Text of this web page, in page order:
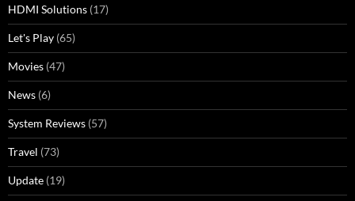
HDMI Solutions (17)
Let's Play (65)
Movies (47)
News (6)
System Reviews (57)
Travel (73)
Update (19)